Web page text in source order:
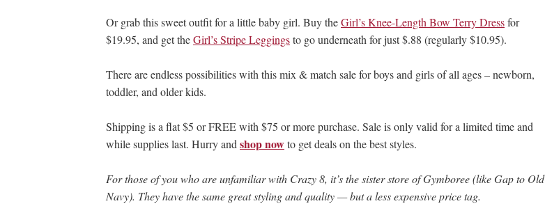
Or grab this sweet outfit for a little baby girl. Buy theGirl’s Knee-Length Bow Terry Dressfor
$19.95, and get theGirl’s Stripe Leggingsto go underneath for just $.88 (regularly $10.95).
There are endless possibilities with this mix & match sale for boys and girls of all ages – newborn,
toddler, and older kids.
Shipping is a flat $5 or FREE with $75 or more purchase. Sale is only valid for a limited time and
while supplies last. Hurry and shop nowto get deals on the best styles.
For those of you who are unfamiliar with Crazy 8, it’s the sister store of Gymboree (like Gap to Old
Navy). They have the same great styling and quality — but a less expensive price tag.